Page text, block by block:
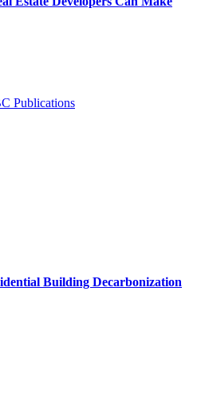
Publications
Building Decarbonization